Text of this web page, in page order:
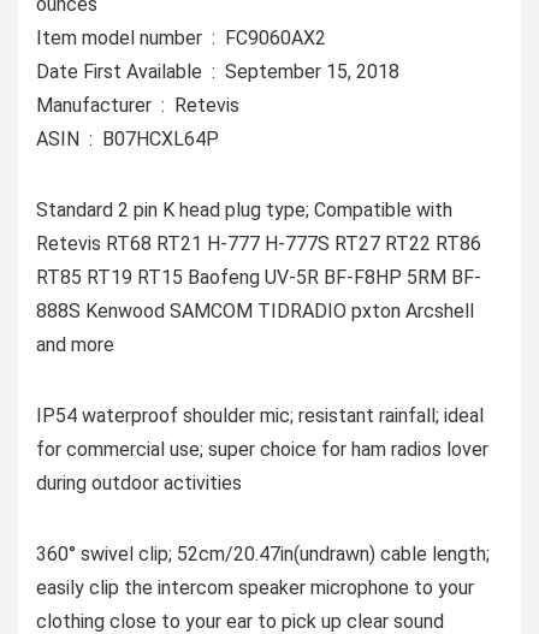
Item model number ‏ : ‎ FC9060AX2
Date First Available ‏ : ‎ September 15, 2018
Manufacturer ‏ : ‎ Retevis
ASIN ‏ : ‎ B07HCXL64P
Standard 2 pin K head plug type; Compatible with
Retevis RT68 RT21 H-777 H-777S RT27 RT22 RT86
RT85 RT19 RT15 Baofeng UV-5R BF-F8HP 5RM BF-
888S Kenwood SAMCOM TIDRADIO pxton Arcshell
and more
IP54 waterproof shoulder mic; resistant rainfall; ideal
for commercial use; super choice for ham radios lover
during outdoor activities
360° swivel clip; 52cm/20.47in(undrawn) cable length;
easily clip the intercom speaker microphone to your
clothing close to your ear to pick up clear sound